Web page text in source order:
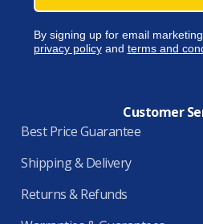
By signing up for email
privacy policyand terms and
Customer
Best Price Guarantee
Shipping & Delivery
Returns & Refunds